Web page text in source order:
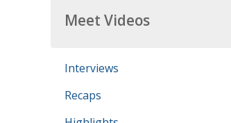
Meet Videos
Interviews
Recaps